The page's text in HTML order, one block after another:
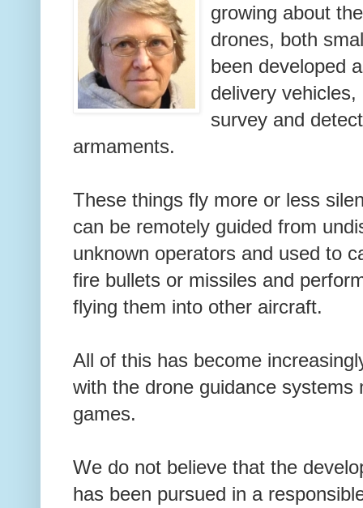
growing about
drones, both
been developed
delivery
survey and
armaments.
These things fly more or less
can be remotely guided from
unknown operators and used to
fire bullets or missiles and
flying them into other aircraft.
All of this has become
with the drone guidance systems
games.
We do not believe that the
has been pursued in a